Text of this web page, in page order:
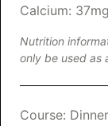
Calcium: 37mg
Nutrition information is automatically calculated, so should
only be used as
Course: